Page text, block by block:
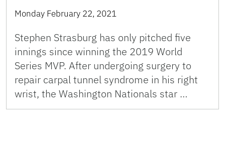
Monday February 22, 2021
Stephen Strasburg has only pitched five
innings since winning the 2019 World
Series MVP. After undergoing surgery to
repair carpal tunnel syndrome in his right
wrist, the Washington Nationals star …